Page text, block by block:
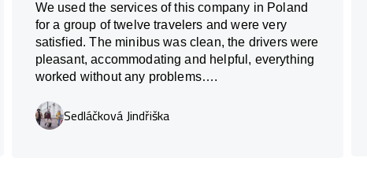
We used the services of this company in Poland
for a group of twelve travelers and were very
satisfied. The minibus was clean, the drivers were
pleasant, accommodating and helpful, everything
worked without any problems….
Sedláčková Jindřiška